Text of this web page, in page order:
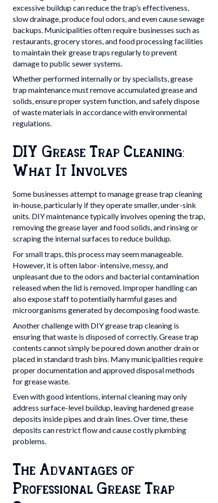
excessive buildup can reduce the trap’s effectiveness,
slow drainage, produce foul odors, and even cause sewage
backups. Municipalities often require businesses such as
restaurants, grocery stores, and food processing facilities
to maintain their grease traps regularly to prevent
damage to public sewer systems.
Whether performed internally or by specialists, grease
trap maintenance must remove accumulated grease and
solids, ensure proper system function, and safely dispose
of waste materials in accordance with environmental
regulations.
DIY Grease Trap Cleaning:
What It Involves
Some businesses attempt to manage grease trap cleaning
in-house, particularly if they operate smaller, under-sink
units. DIY maintenance typically involves opening the trap,
removing the grease layer and food solids, and rinsing or
scraping the internal surfaces to reduce buildup.
For small traps, this process may seem manageable.
However, it is often labor-intensive, messy, and
unpleasant due to the odors and bacterial contamination
released when the lid is removed. Improper handling can
also expose staff to potentially harmful gases and
microorganisms generated by decomposing food waste.
Another challenge with DIY grease trap cleaning is
ensuring that waste is disposed of correctly. Grease trap
contents cannot simply be poured down another drain or
placed in standard trash bins. Many municipalities require
proper documentation and approved disposal methods
for grease waste.
Even with good intentions, internal cleaning may only
address surface-level buildup, leaving hardened grease
deposits inside pipes and drain lines. Over time, these
deposits can restrict flow and cause costly plumbing
problems.
The Advantages of
Professional Grease Trap